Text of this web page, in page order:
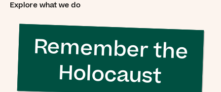
Explore what we do
Remember the
Holocaust